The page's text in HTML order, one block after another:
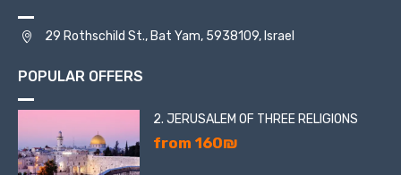
29 Rothschild St., Bat Yam, 5938109, Israel
POPULAR OFFERS
2. JERUSALEM OF THREE RELIGIONS
from 160₪